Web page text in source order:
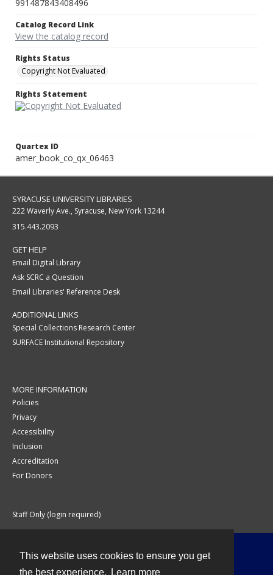
This website uses cookies to ensure you get
the best experience.
Learn more
991487843408496
Catalog Record Link
View the catalog record
Rights Status
Copyright Not Evaluated
Rights Statement
Quartex ID
amer_book_co_qx_06463
SYRACUSE UNIVERSITY LIBRARIES
222 Waverly Ave., Syracuse, New York 13244
315.443.2093
GET HELP
Email Digital Library
Ask SCRC a Question
Email Libraries' Reference Desk
ADDITIONAL LINKS
Special Collections Research Center
SURFACE Institutional Repository
MORE INFORMATION
Policies
Privacy
Accessibility
Inclusion
Accreditation
For Donors
Staff Only (login required)